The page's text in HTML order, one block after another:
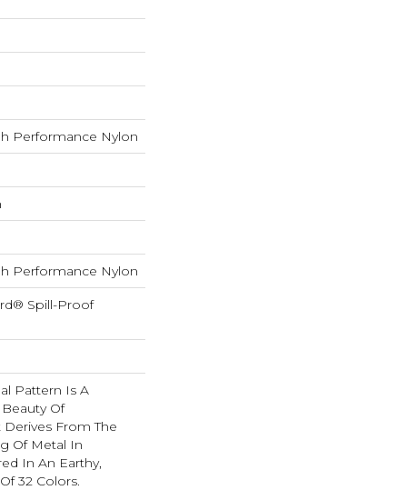
Performance Nylon
Performance Nylon
Spill-Proof
Pattern Is A
Of
From The
Of Metal In
In An Earthy,
32 Colors.